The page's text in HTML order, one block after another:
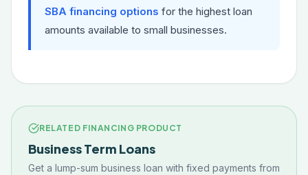
SBA financing options for the highest loan
amounts available to small businesses.
RELATED FINANCING PRODUCT
Business Term Loans
Get a lump-sum business loan with fixed payments from